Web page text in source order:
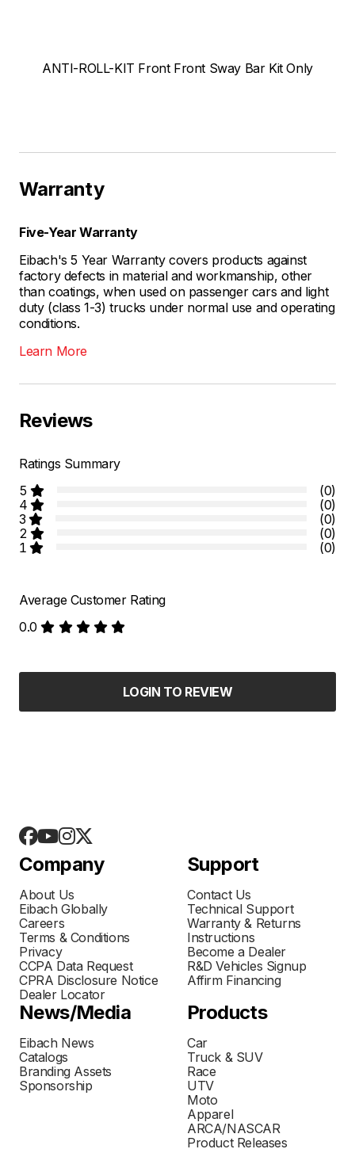
ANTI-ROLL-KIT Front Front Sway Bar Kit Only
Warranty
Five-Year Warranty
Eibach's 5 Year Warranty covers products against
factory defects in material and workmanship, other
than coatings, when used on passenger cars and light
duty (class 1-3) trucks under normal use and operating
conditions.
Learn More
Reviews
Ratings Summary
5
(0)
4
(0)
3
(0)
2
(0)
1
(0)
Average Customer Rating
0.0
LOGIN TO REVIEW
Company
About Us
Eibach Globally
Careers
Terms & Conditions
Privacy
CCPA Data Request
CPRA Disclosure Notice
Dealer Locator
Support
Contact Us
Technical Support
Warranty & Returns
Instructions
Become a Dealer
R&D Vehicles Signup
Affirm Financing
News/Media
Eibach News
Catalogs
Branding Assets
Sponsorship
Products
Car
Truck & SUV
Race
UTV
Moto
Apparel
ARCA/NASCAR
Product Releases